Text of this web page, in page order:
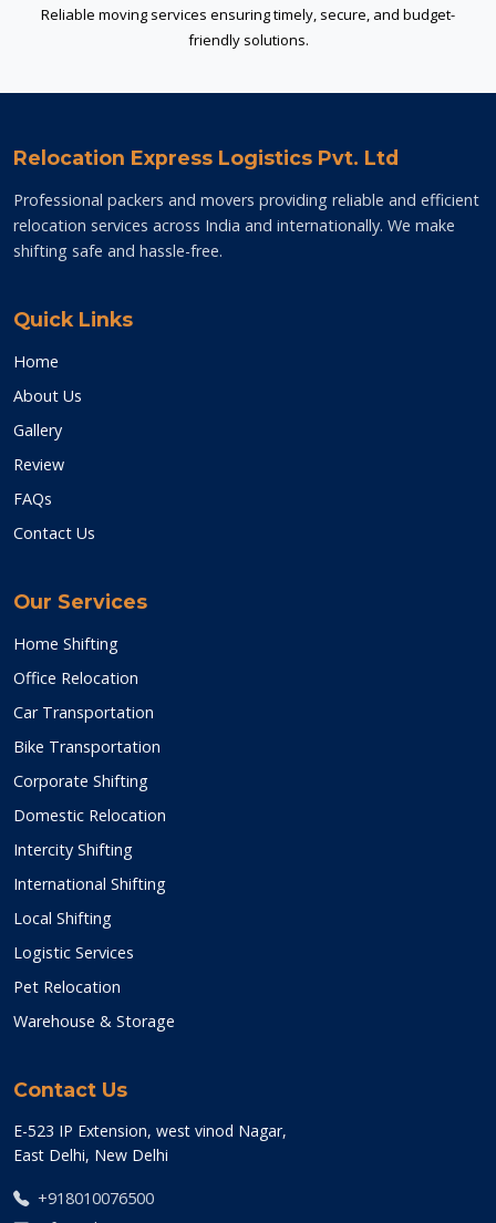
Reliable moving services ensuring timely, secure, and budget-
friendly solutions.
Relocation Express Logistics Pvt. Ltd
Professional packers and movers providing reliable and efficient
relocation services across India and internationally. We make
shifting safe and hassle-free.
Quick Links
Home
About Us
Gallery
Review
FAQs
Contact Us
Our Services
Home Shifting
Office Relocation
Car Transportation
Bike Transportation
Corporate Shifting
Domestic Relocation
Intercity Shifting
International Shifting
Local Shifting
Logistic Services
Pet Relocation
Warehouse & Storage
Contact Us
E-523 IP Extension, west vinod Nagar,
East Delhi, New Delhi
+918010076500